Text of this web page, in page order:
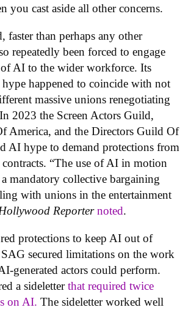
you cast aside all other concerns.
than perhaps any other
repeatedly been forced to engage
AI to the wider workforce. Its
happened to coincide with not
massive unions renegotiating
2023 the Screen Actors Guild,
America, and the Directors Guild Of
AI hype to demand protections from
“The use of AI in motion
mandatory collective bargaining
with unions in the entertainment
Reporter noted.
protections to keep AI out of
secured limitations on the work
generated actors could perform.
a sideletterthat required twice
on AI. The sideletter worked well